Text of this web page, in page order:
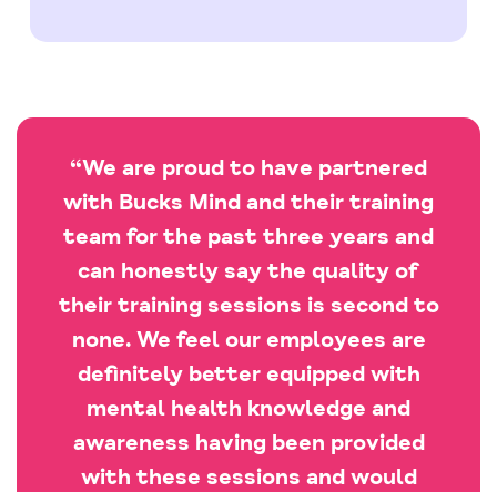
“We are proud to have partnered
with Bucks Mind and their training
team for the past three years and
can honestly say the quality of
their training sessions is second to
none. We feel our employees are
definitely better equipped with
mental health knowledge and
awareness having been provided
with these sessions and would